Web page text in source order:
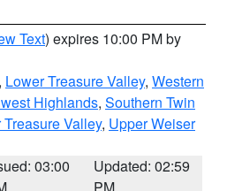
Text) expires 10:00 PM by
, Lower Treasure Valley, Western
Highlands, Southern Twin
Treasure Valley, Upper Weiser
03:00
Updated: 02:59